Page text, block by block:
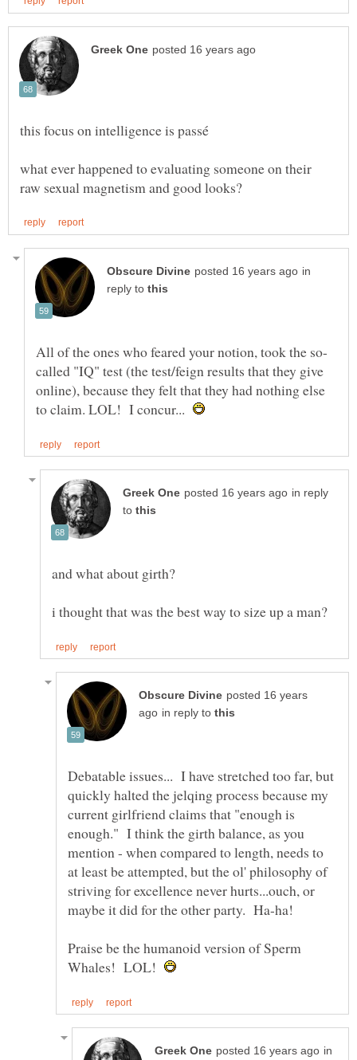
what ever happened to evaluating someone on their
in
reply to
called "IQ" test (the test/feign results that they give
online), because they felt that they had nothing else
to claim. LOL! I concur...
in reply
to
posted 16 years
in reply to
Debatable issues... I have stretched too far, but
quickly halted the jelqing process because my
current girlfriend claims that "enough is
enough." I think the girth balance, as you
mention - when compared to length, needs to
at least be attempted, but the ol' philosophy of
striving for excellence never hurts...ouch, or
Praise be the humanoid version of Sperm
Whales! LOL!
in